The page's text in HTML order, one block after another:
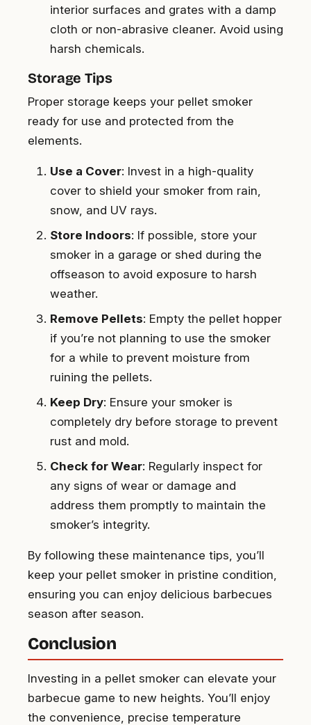
interior surfaces and grates with a damp
cloth or non-abrasive cleaner. Avoid using
harsh chemicals.
Storage Tips
Proper storage keeps your pellet smoker
ready for use and protected from the
elements.
Use a Cover: Invest in a high-quality
cover to shield your smoker from rain,
snow, and UV rays.
Store Indoors: If possible, store your
smoker in a garage or shed during the
offseason to avoid exposure to harsh
weather.
Remove Pellets: Empty the pellet hopper
if you’re not planning to use the smoker
for a while to prevent moisture from
ruining the pellets.
Keep Dry: Ensure your smoker is
completely dry before storage to prevent
rust and mold.
Check for Wear: Regularly inspect for
any signs of wear or damage and
address them promptly to maintain the
smoker’s integrity.
By following these maintenance tips, you’ll
keep your pellet smoker in pristine condition,
ensuring you can enjoy delicious barbecues
season after season.
Conclusion
Investing in a pellet smoker can elevate your
barbecue game to new heights. You’ll enjoy
the convenience, precise temperature